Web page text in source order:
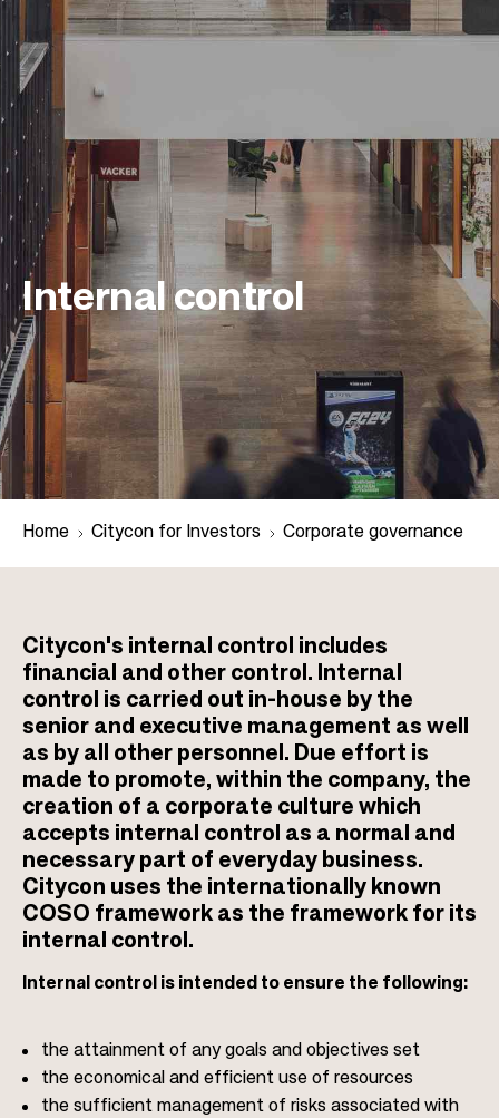
Internal control
r
e
a
d
c
r
u
m
b
Home Citycon for Investors Corporate governance
Citycon's internal control includes
financial and other control. Internal
control is carried out in-house by the
senior and executive management as well
as by all other personnel. Due effort is
made to promote, within the company, the
creation of a corporate culture which
accepts internal control as a normal and
necessary part of everyday business.
Citycon uses the internationally known
COSO framework as the framework for its
internal control.
Internal control is intended to ensure the following:
the attainment of any goals and objectives set
the economical and efficient use of resources
the sufficient management of risks associated with